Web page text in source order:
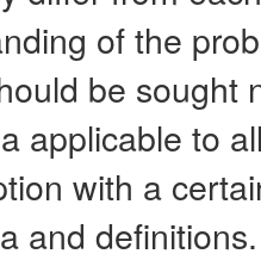
of the
be sought
applicable to
with a
and definitions.